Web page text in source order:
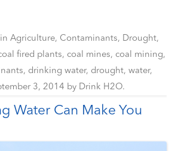
Agriculture, Contaminants, Drought,
fired plants, coal mines, coal mining,
, drinking water, drought, water,
3, 2014 by Drink H2O.
Water Can Make You